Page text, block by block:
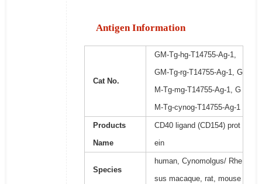
Antigen Information
Cat No.
GM-Tg-hg-T14755-Ag-1,
GM-Tg-rg-T14755-Ag-1, G
M-Tg-mg-T14755-Ag-1, G
M-Tg-cynog-T14755-Ag-1
Products
Name
CD40 ligand (CD154) prot
ein
Species
human, Cynomolgus/ Rhe
sus macaque, rat, mouse